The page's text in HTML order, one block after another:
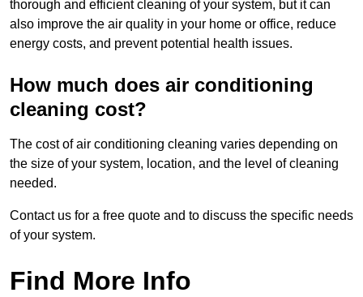
thorough and efficient cleaning of your system, but it can
also improve the air quality in your home or office, reduce
energy costs, and prevent potential health issues.
How much does air conditioning
cleaning cost?
The cost of air conditioning cleaning varies depending on
the size of your system, location, and the level of cleaning
needed.
Contact us for a free quote and to discuss the specific needs
of your system.
Find More Info